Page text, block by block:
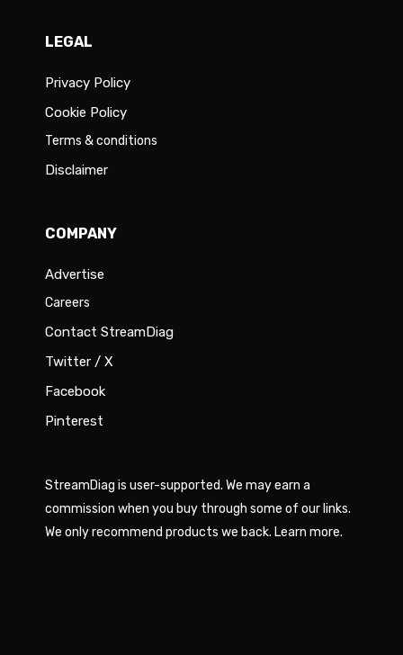
LEGAL
Privacy Policy
Cookie Policy
Terms & conditions
Disclaimer
COMPANY
Advertise
Careers
Contact StreamDiag
Twitter / X
Facebook
Pinterest
StreamDiag is user-supported. We may earn a
commission when you buy through some of our links.
We only recommend products we back. Learn more.